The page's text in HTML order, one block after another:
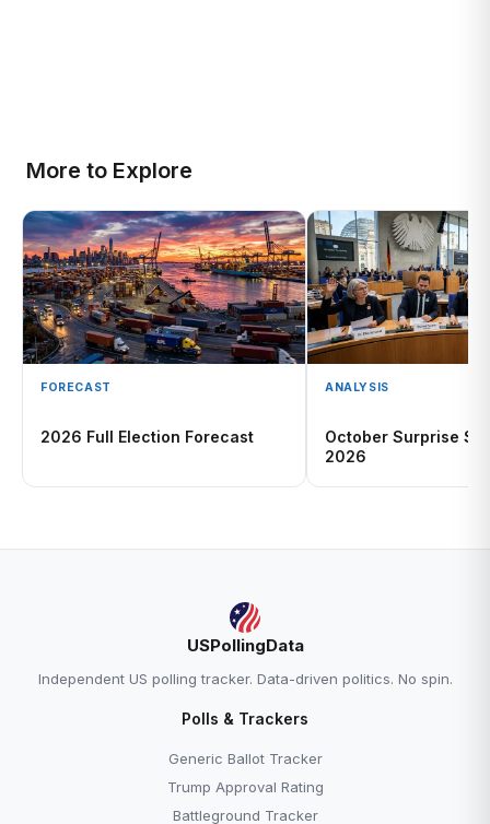
More to Explore
FORECAST
2026 Full Election Forecast
ANALYSIS
October Surprise
2026
USPollingData
Independent US polling tracker. Data-driven politics. No spin.
Polls & Trackers
Generic Ballot Tracker
Trump Approval Rating
Battleground Tracker